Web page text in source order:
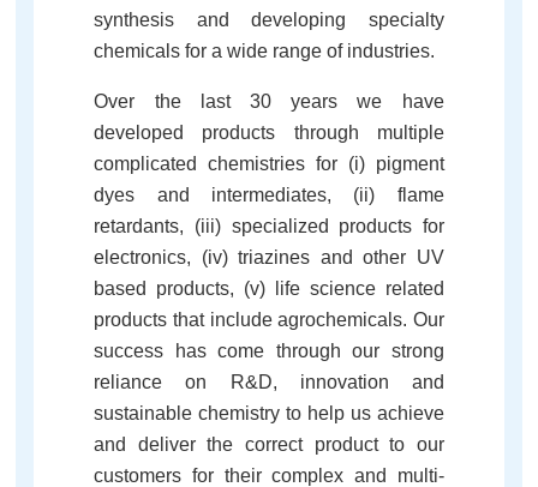
synthesis and developing specialty
chemicals for a wide range of industries.
Over the last 30 years we have
developed products through multiple
complicated chemistries for (i) pigment
dyes and intermediates, (ii) flame
retardants, (iii) specialized products for
electronics, (iv) triazines and other UV
based products, (v) life science related
products that include agrochemicals. Our
success has come through our strong
reliance on R&D, innovation and
sustainable chemistry to help us achieve
and deliver the correct product to our
customers for their complex and multi-